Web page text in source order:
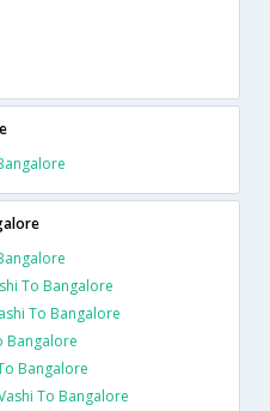
To Bangalore
To Bangalore
Bangalore
Bangalore
To Bangalore